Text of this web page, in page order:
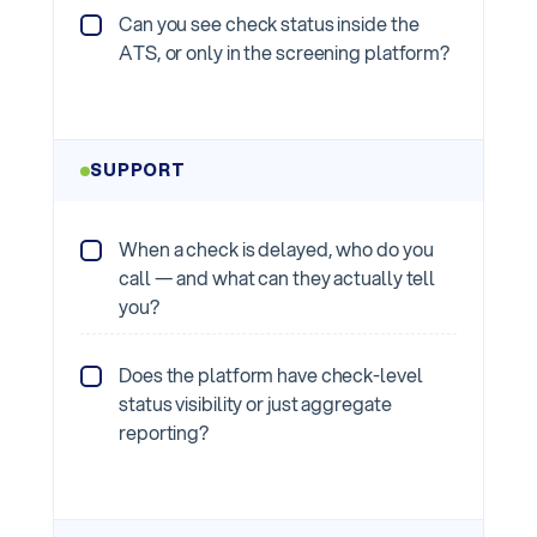
Can you see check status inside the
ATS, or only in the screening platform?
SUPPORT
When a check is delayed, who do you
call — and what can they actually tell
you?
Does the platform have check-level
status visibility or just aggregate
reporting?